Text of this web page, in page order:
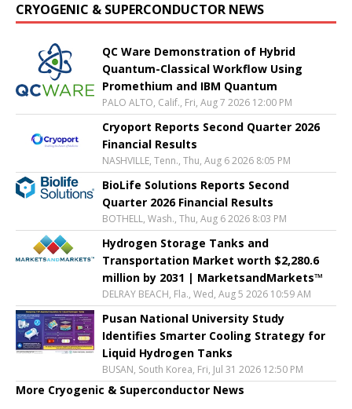
CRYOGENIC & SUPERCONDUCTOR NEWS
QC Ware Demonstration of Hybrid
Quantum-Classical Workflow Using
Promethium and IBM Quantum
PALO ALTO, Calif., Fri, Aug 7 2026 12:00 PM
Cryoport Reports Second Quarter 2026
Financial Results
NASHVILLE, Tenn., Thu, Aug 6 2026 8:05 PM
BioLife Solutions Reports Second
Quarter 2026 Financial Results
BOTHELL, Wash., Thu, Aug 6 2026 8:03 PM
Hydrogen Storage Tanks and
Transportation Market worth $2,280.6
million by 2031 | MarketsandMarkets™
DELRAY BEACH, Fla., Wed, Aug 5 2026 10:59 AM
Pusan National University Study
Identifies Smarter Cooling Strategy for
Liquid Hydrogen Tanks
BUSAN, South Korea, Fri, Jul 31 2026 12:50 PM
More Cryogenic & Superconductor News